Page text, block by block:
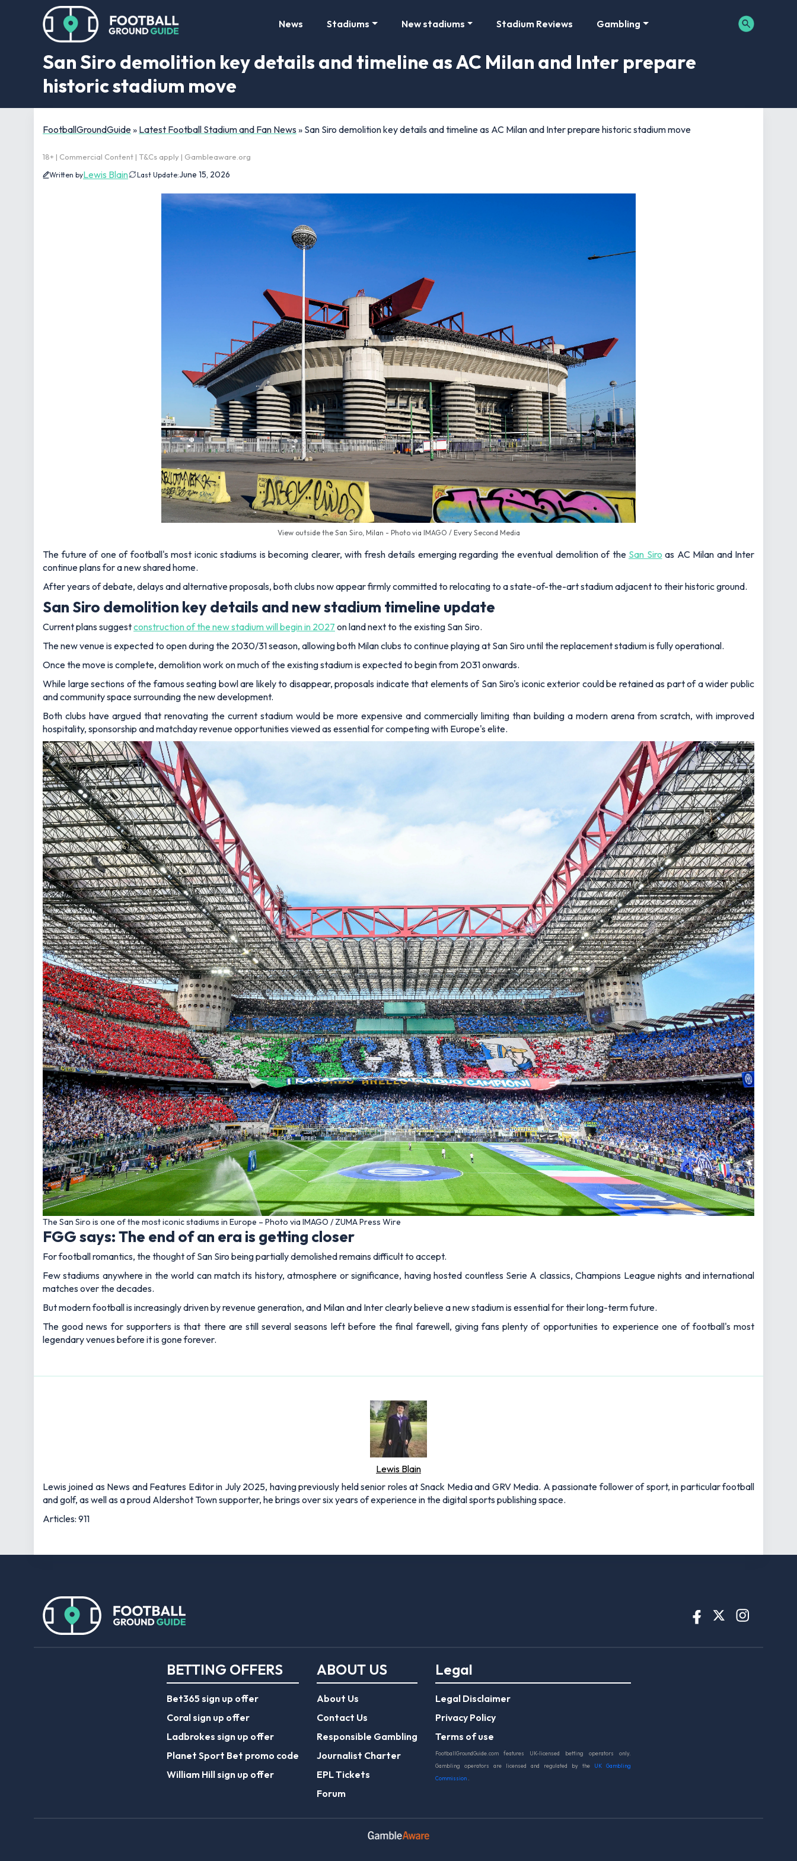
News Stadiums New stadiums Stadium Reviews Gambling
San Siro demolition key details and timeline as AC Milan and Inter prepare
historic stadium move
FootballGroundGuide» Latest Football Stadium and Fan News » San Siro demolition key details and timeline as AC Milan and Inter prepare historic stadium move
18+ | Commercial Content | T&Cs apply | Gambleaware.org
Written byLewis Blain Last Update:June 15, 2026
View outside the San Siro, Milan - Photo via IMAGO / Every Second Media
The future of one of football's most iconic stadiums is becoming clearer, with fresh details emerging regarding the eventual demolition of the San Siro as AC Milan and Inter
continue plans for a new shared home.
After years of debate, delays and alternative proposals, both clubs now appear firmly committed to relocating to a state-of-the-art stadium adjacent to their historic ground.
San Siro demolition key details and new stadium timeline update
Current plans suggestconstruction of the new stadium will begin in 2027 on land next to the existing San Siro.
The new venue is expected to open during the 2030/31 season, allowing both Milan clubs to continue playing at San Siro until the replacement stadium is fully operational.
Once the move is complete, demolition work on much of the existing stadium is expected to begin from 2031 onwards.
While large sections of the famous seating bowl are likely to disappear, proposals indicate that elements of San Siro's iconic exterior could be retained as part of a wider public
and community space surrounding the new development.
Both clubs have argued that renovating the current stadium would be more expensive and commercially limiting than building a modern arena from scratch, with improved
hospitality, sponsorship and matchday revenue opportunities viewed as essential for competing with Europe's elite.
The San Siro is one of the most iconic stadiums in Europe – Photo via IMAGO / ZUMA Press Wire
FGG says: The end of an era is getting closer
For football romantics, the thought of San Siro being partially demolished remains difficult to accept.
Few stadiums anywhere in the world can match its history, atmosphere or significance, having hosted countless Serie A classics, Champions League nights and international
matches over the decades.
But modern football is increasingly driven by revenue generation, and Milan and Inter clearly believe a new stadium is essential for their long-term future.
The good news for supporters is that there are still several seasons left before the final farewell, giving fans plenty of opportunities to experience one of football's most
legendary venues before it is gone forever.
Lewis Blain
Lewis joined as News and Features Editor in July 2025, having previously held senior roles at Snack Media and GRV Media. A passionate follower of sport, in particular football
and golf, as well as a proud Aldershot Town supporter, he brings over six years of experience in the digital sports publishing space.
Articles: 911
BETTING OFFERS
Bet365 sign up offer
Coral sign up offer
Ladbrokes sign up offer
Planet Sport Bet promo code
William Hill sign up offer
ABOUT US
About Us
Contact Us
Responsible Gambling
Journalist Charter
EPL Tickets
Forum
Legal
Legal Disclaimer
Privacy Policy
Terms of use
FootballGroundGuide.com features UK-licensed betting operators only.
Gambling operators are licensed and regulated by the
UK Gambling
Commission